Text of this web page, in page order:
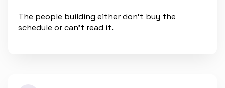
The people building either don't buy the
schedule or can't read it.